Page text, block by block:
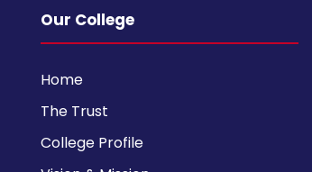
Our College
Home
The Trust
College Profile